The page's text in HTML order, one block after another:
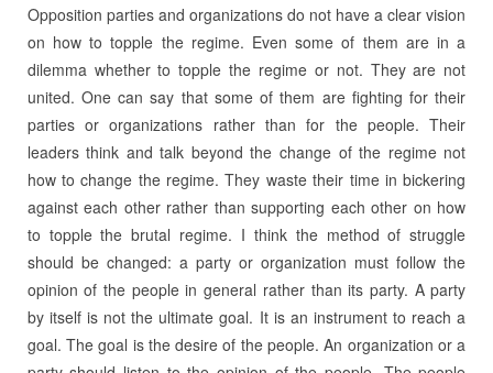
Opposition parties and organizations do not have a clear vision
on how to topple the regime. Even some of them are in a
dilemma whether to topple the regime or not. They are not
united. One can say that some of them are fighting for their
parties or organizations rather than for the people. Their
leaders think and talk beyond the change of the regime not
how to change the regime. They waste their time in bickering
against each other rather than supporting each other on how
to topple the brutal regime. I think the method of struggle
should be changed: a party or organization must follow the
opinion of the people in general rather than its party. A party
by itself is not the ultimate goal. It is an instrument to reach a
goal. The goal is the desire of the people. An organization or a